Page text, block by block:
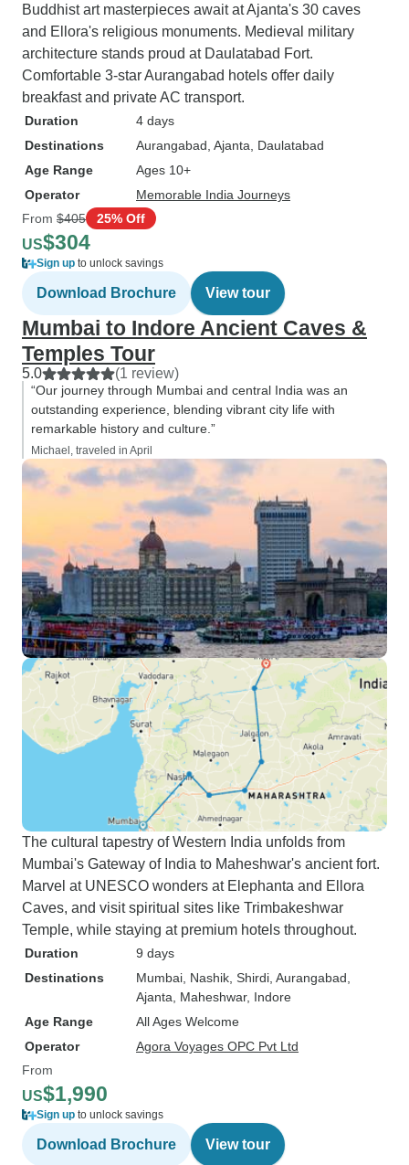
Buddhist art masterpieces await at Ajanta's 30 caves
and Ellora's religious monuments. Medieval military
architecture stands proud at Daulatabad Fort.
Comfortable 3-star Aurangabad hotels offer daily
breakfast and private AC transport.
Duration
4 days
Destinations
Aurangabad , Ajanta , Daulatabad
Age Range
Ages 10+
Operator
Memorable India Journeys
From $405 25% Off
US$304
Sign up to unlock savings
Download Brochure View tour
Mumbai to Indore Ancient Caves &
Temples Tour
5.0 (1 review)
“Our journey through Mumbai and central India was an
outstanding experience, blending vibrant city life with
remarkable history and culture.”
Michael, traveled in April
The cultural tapestry of Western India unfolds from
Mumbai's Gateway of India to Maheshwar's ancient fort.
Marvel at UNESCO wonders at Elephanta and Ellora
Caves, and visit spiritual sites like Trimbakeshwar
Temple, while staying at premium hotels throughout.
Duration
9 days
Destinations
Mumbai , Nashik , Shirdi , Aurangabad
Ajanta , Maheshwar, Indore
Age Range
All Ages Welcome
Operator
Agora Voyages OPC Pvt Ltd
From
US$1,990
Sign up to unlock savings
Download Brochure View tour